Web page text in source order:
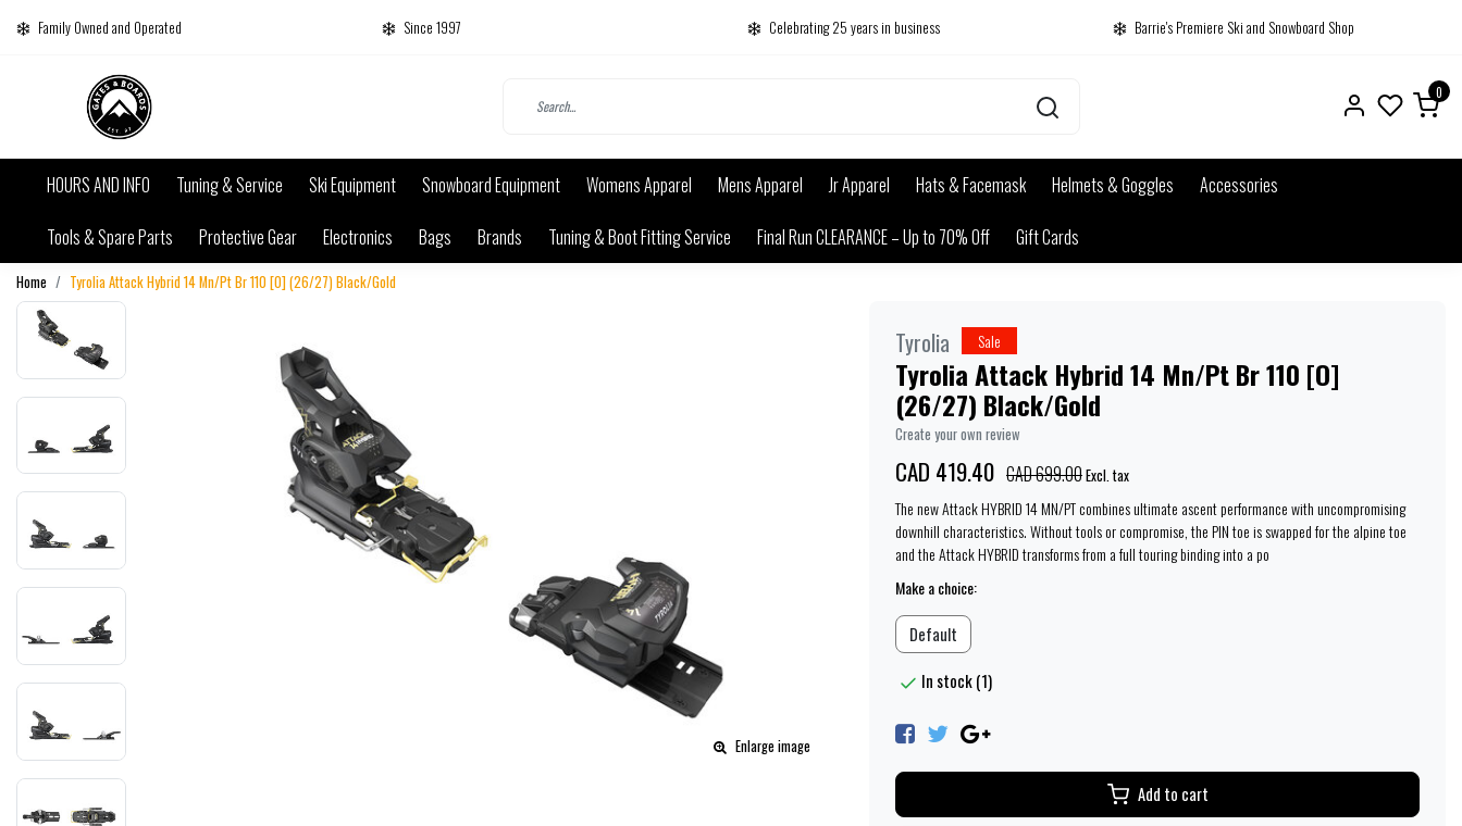
Family Owned and Operated Since 1997 Celebrating 25 years in business Barrie's Premiere Ski and Snowboard Shop
0
HOURS AND INFO Tuning & Service Ski Equipment Snowboard Equipment Womens Apparel Mens Apparel Jr Apparel Hats & Facemask Helmets & Goggles
Accessories
Tools & Spare Parts
Protective Gear Electronics Bags Brands Tuning & Boot Fitting Service Final Run CLEARANCE – Up to 70% Off Gift Cards
Home Tyrolia Attack Hybrid 14 Mn/Pt Br 110 [O] (26/27) Black/Gold
Enlarge image
Tyrolia Sale
Tyrolia Attack Hybrid 14 Mn/Pt Br 110 [O]
(26/27) Black/Gold
Create your own review
CAD 419.40 CAD 699.00Excl. tax
The new Attack HYBRID 14 MN/PT combines ultimate ascent performance with uncompromising
downhill characteristics. Without tools or compromise, the PIN toe is swapped for the alpine toe
and the Attack HYBRID transforms from a full touring binding into a po
Make a choice:
Default
In stock (1)
Add to cart